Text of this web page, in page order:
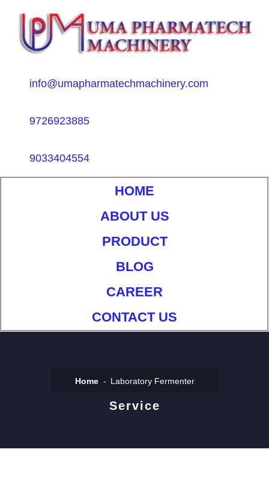
info@umapharmatechmachinery.com
9726923885
9033404554
HOME
ABOUT US
PRODUCT
BLOG
CAREER
CONTACT US
Home Laboratory Fermenter
Service